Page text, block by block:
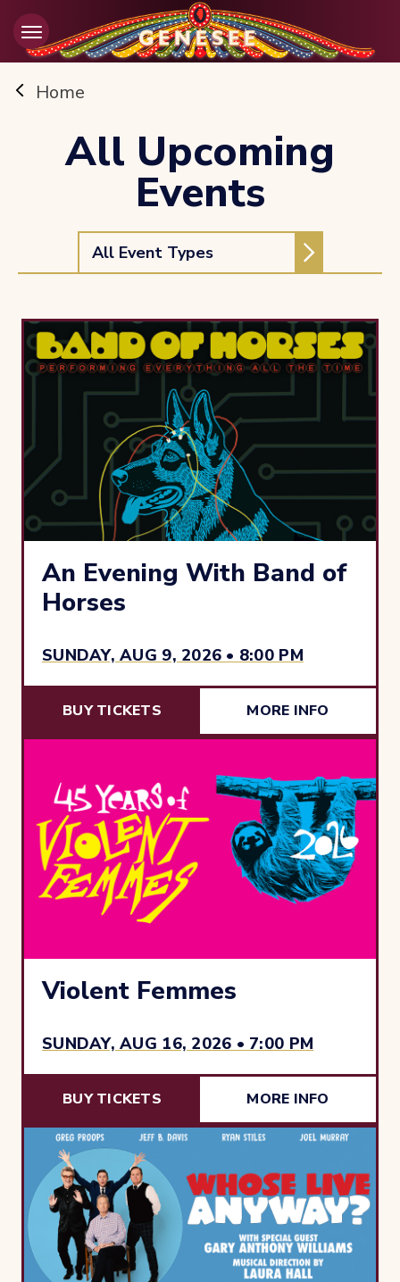
Skip
to
content
Accessibility
Buy
Home
All Upcoming
Events
All Event Types
SUNDAY, AUG 9, 2026 • 8:00 PM
An Evening With Band of
Horses
BUY TICKETS MORE INFO
SUNDAY, AUG 16, 2026 • 7:00 PM
Violent Femmes
BUY TICKETS MORE INFO